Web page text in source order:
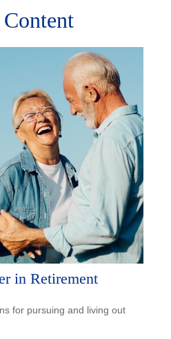
in Retirement
for pursuing and living out